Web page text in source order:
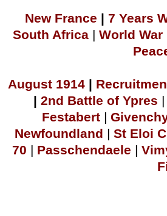
New France | 7 Years
South Africa | World War
August 1914 |
| 2nd Battle of Ypres |
Festabert |
Newfoundland | St Eloi
70 | Passchendaele |